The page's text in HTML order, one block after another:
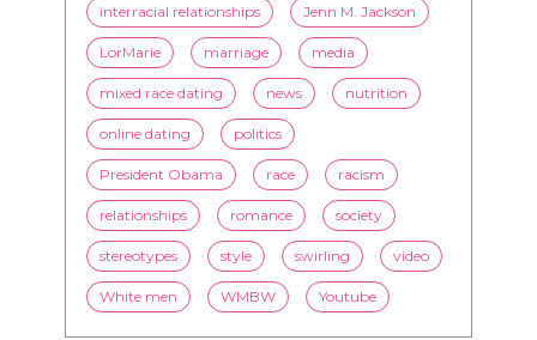
interracial relationships Jenn M. Jackson
LorMarie marriage media
mixed race dating news nutrition
online dating politics
President Obama race racism
relationships romance society
stereotypes style swirling video
White men WMBW Youtube